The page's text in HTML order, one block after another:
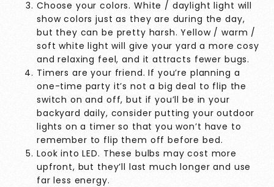
Choose your colors. White / daylight light will
show colors just as they are during the day,
but they can be pretty harsh. Yellow / warm /
soft white light will give your yard a more cosy
and relaxing feel, and it attracts fewer bugs.
Timers are your friend. If you’re planning a
one-time party it’s not a big deal to flip the
switch on and off, but if you’ll be in your
backyard daily, consider putting your outdoor
lights on a timer so that you won’t have to
remember to flip them off before bed.
Look into LED. These bulbs may cost more
upfront, but they’ll last much longer and use
far less energy.